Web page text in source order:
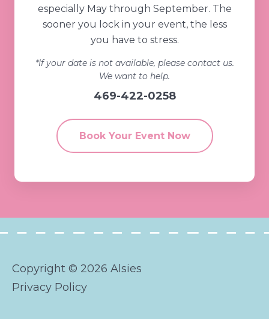
especially May through September. The
sooner you lock in your event, the less
you have to stress.
*If your date is not available, please contact us.
We want to help.
469-422-0258
Book Your Event Now
Copyright © 2026 Alsies
Privacy Policy